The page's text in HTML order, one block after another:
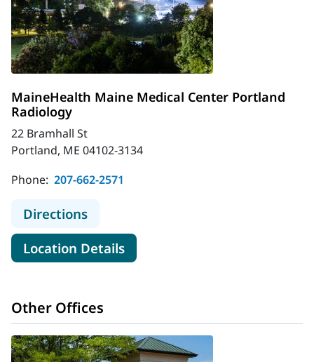
MaineHealth Maine Medical Center Portland
Radiology
22 Bramhall St
Portland, ME 04102-3134
Phone: 207-662-2571
Directionsto MaineHealth Maine Medical
Location Detailsfor MaineHealth Maine
Other Offices